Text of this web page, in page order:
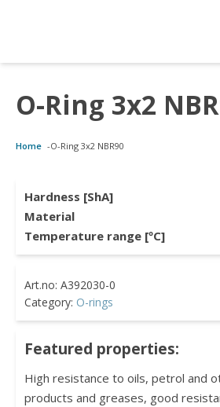
O-Ring 3x2
Home -O-Ring 3x2 NBR90
Hardness [ShA]
Material
Temperature range [ºC]
Category: O-rings
Featured properties:
High resistance to oils, petrol and
products and greases, good
Customized Solutions
Molding
Extrusion
Casting
Standard Products
Webshop
Rings
Seals Webshop
About us